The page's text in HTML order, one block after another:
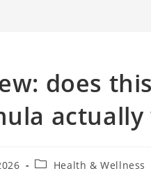
does
actually
PostHealth & Wellness